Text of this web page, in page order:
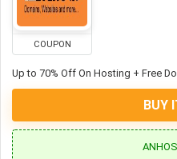
COUPON
Up to 70% Off On Hosting + Free
BUY